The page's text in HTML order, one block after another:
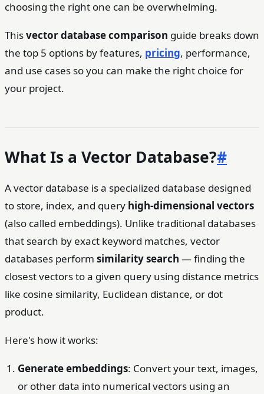
choosing the right one can be overwhelming.
Thisvector database comparison guide breaks down
the top 5 options by features, pricing, performance,
and use cases so you can make the right choice for
your project.
What Is a Vector Database?#
A vector database is a specialized database designed
to store, index, and query high-dimensional vectors
(also called embeddings). Unlike traditional databases
that search by exact keyword matches, vector
databases perform similarity search — finding the
closest vectors to a given query using distance metrics
like cosine similarity, Euclidean distance, or dot
product.
Here's how it works:
Generate embeddings: Convert your text, images,
or other data into numerical vectors using an